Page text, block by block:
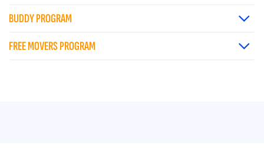
BUDDY PROGRAM
FREE MOVERS PROGRAM